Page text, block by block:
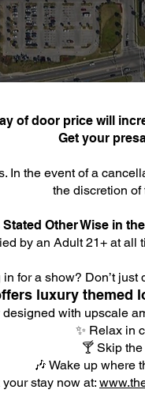
of door price will
Get your
In the event of a
the discretion of
Stated Other Wise in
by an Adult 21+ at
for a show? Don’t
luxury themed
with upscale
✨ Relax in
🍸 Skip
🎶 Wake up where
stay now at: